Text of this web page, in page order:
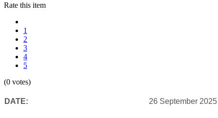
Rate this item
1
2
3
4
5
(0 votes)
DATE: 26 September 2025